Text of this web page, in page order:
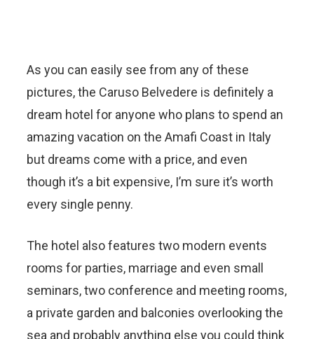
As you can easily see from any of these
pictures, the Caruso Belvedere is definitely a
dream hotel for anyone who plans to spend an
amazing vacation on the Amafi Coast in Italy
but dreams come with a price, and even
though it’s a bit expensive, I’m sure it’s worth
every single penny.
The hotel also features two modern events
rooms for parties, marriage and even small
seminars, two conference and meeting rooms,
a private garden and balconies overlooking the
sea and probably anything else you could think